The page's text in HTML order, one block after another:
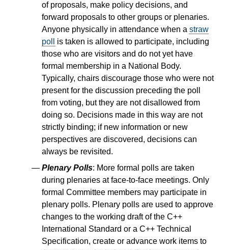
of proposals, make policy decisions, and
forward proposals to other groups or plenaries.
Anyone physically in attendance when a straw
poll
is taken is allowed to participate, including
those who are visitors and do not yet have
formal membership in a National Body.
Typically, chairs discourage those who were not
present for the discussion preceding the poll
from voting, but they are not disallowed from
doing so. Decisions made in this way are not
strictly binding; if new information or new
perspectives are discovered, decisions can
always be revisited.
Plenary Polls: More formal polls are taken
during plenaries at face-to-face meetings. Only
formal Committee members may participate in
plenary polls. Plenary polls are used to approve
changes to the working draft of the C++
International Standard or a C++ Technical
Specification, create or advance work items to